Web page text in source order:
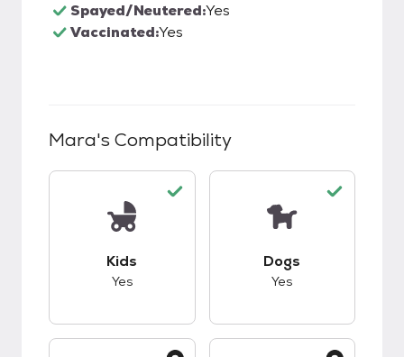
Spayed/Neutered:Yes
Vaccinated:Yes
Mara's Compatibility
Kids
Yes
Dogs
Yes